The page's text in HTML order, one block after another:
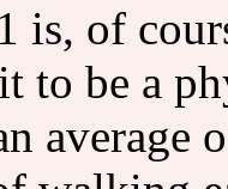
is, of
to be a
average